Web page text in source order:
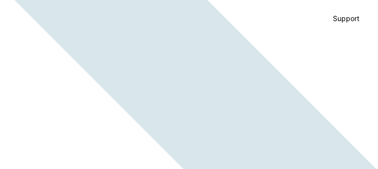
Support